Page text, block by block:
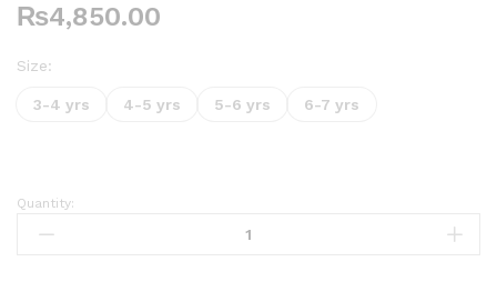
₨4,850.00
Size:
3-4 yrs 4-5 yrs 5-6 yrs 6-7 yrs
2-
piece
Quantity: